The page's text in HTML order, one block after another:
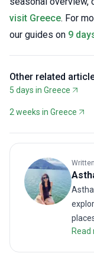
visit Greece. For
our guides on 9
Other related
5 days in Greece
2 weeks in Greece
Read